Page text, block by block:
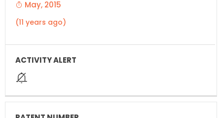
May, 2015
(11 years ago)